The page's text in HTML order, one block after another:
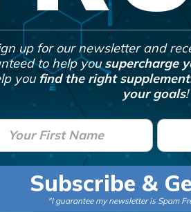
up for our newsletter and
to help yousupercharge
you find the right
your goals!
E
m
a
i
l
Subscribe &
"I guarantee my newsletter is Spam